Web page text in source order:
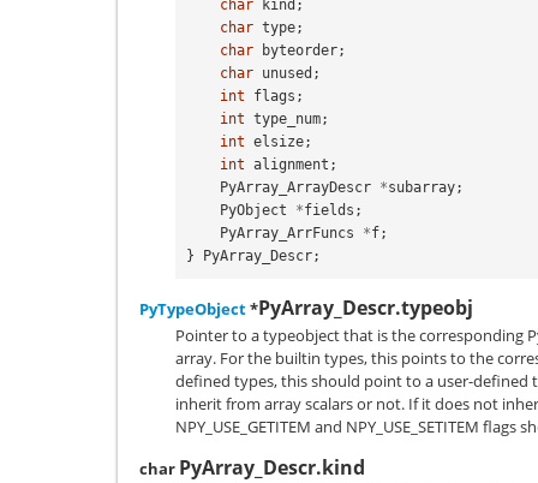
char
kind ;
char type;
char
byteorder;
char unused ;
int
flags ;
int type_num;
int elsize;
int alignment ;
PyArray_ArrayDescr *subarray;
PyObject
*fields ;
PyArray_ArrFuncs
*f;
}
PyArray_Descr;
PyTypeObject*PyArray_Descr.typeobj
Pointer to a typeobject that is the corresponding
array. For the builtin types, this points to the
defined types, this should point to a user-defined
inherit from array scalars or not. If it does not
NPY_USE_GETITEM and NPY_USE_SETITEM flags
char PyArray_Descr.kind